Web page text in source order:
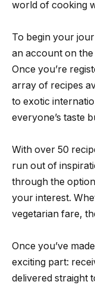
world of cooking
To begin your
an account on
Once you’re
array of recipes
to exotic
everyone’s taste
With over 50
run out of
through the
your interest.
vegetarian fare,
Once you’ve
exciting part:
delivered straight